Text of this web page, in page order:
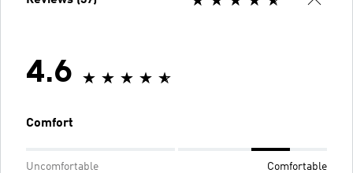
4.6
Comfort
Uncomfortable Comfortable